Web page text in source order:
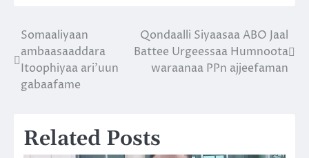
Post
navigation
Somaaliyaan
ambaasaaddara
Itoophiyaa ari’uun
gabaafame
Qondaalli Siyaasaa ABO Jaal
Battee Urgeessaa Humnoota
waraanaa PPn ajjeefaman
Related Posts